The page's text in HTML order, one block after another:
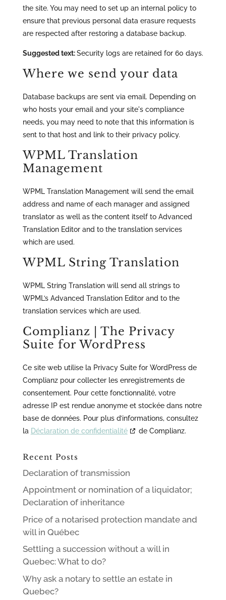
the site. You may need to set up an internal policy to
ensure that previous personal data erasure requests
are respected after restoring a database backup.
Suggested text:Security logs are retained for 60 days.
Where we send your data
Database backups are sent via email. Depending on
who hosts your email and your site's compliance
needs, you may need to note that this information is
sent to that host and link to their privacy policy.
WPML Translation
Management
WPML Translation Management will send the email
address and name of each manager and assigned
translator as well as the content itself to Advanced
Translation Editor and to the translation services
which are used.
WPML String Translation
WPML String Translation will send all strings to
WPML’s Advanced Translation Editor and to the
translation services which are used.
Complianz | The Privacy
Suite for WordPress
Ce site web utilise la Privacy Suite for WordPress de
Complianz pour collecter les enregistrements de
consentement. Pour cette fonctionnalité, votre
adresse IP est rendue anonyme et stockée dans notre
base de données. Pour plus d’informations, consultez
la Déclaration de confidentialité de Complianz.
Recent Posts
Declaration of transmission
Appointment or nomination of a liquidator;
Declaration of inheritance
Price of a notarised protection mandate and
will in Québec
Settling a succession without a will in
Quebec: What to do?
Why ask a notary to settle an estate in
Quebec?